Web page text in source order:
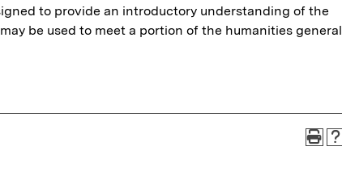
to provide an introductory understanding of the
be used to meet a portion of the humanities general